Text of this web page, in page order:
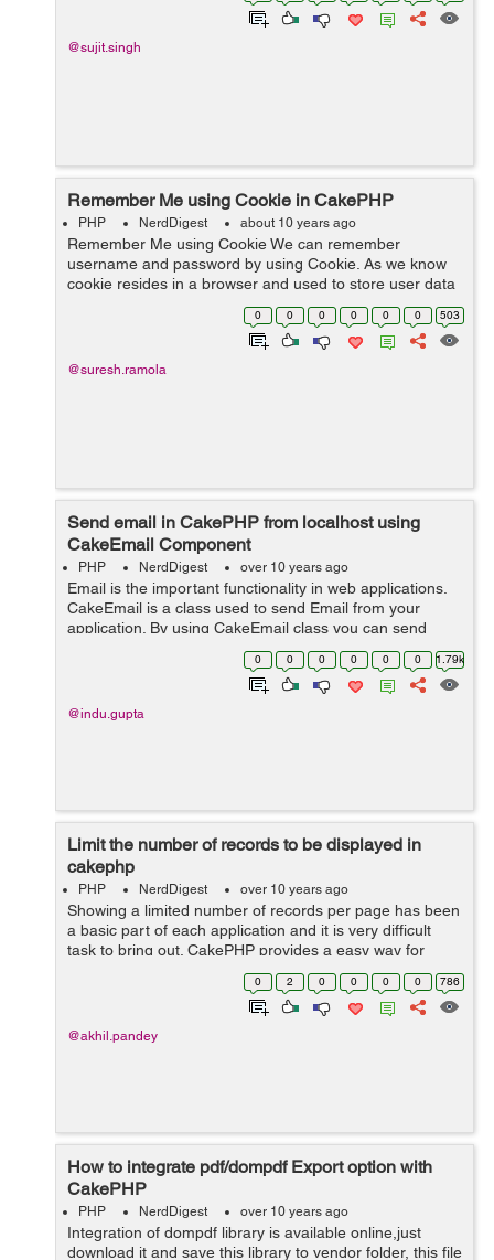
@sujit.singh
Remember Me using Cookie in CakePHP
PHP NerdDigest about 10 years ago
Remember Me using Cookie We can remember
username and password by using Cookie. As we know
cookie resides in a browser and used to store user data
and other informations. We will remember username
and password by using cookie when user chec...
0 0 0 0 0 0 503
@suresh.ramola
Send email in CakePHP from localhost using
CakeEmail Component
PHP NerdDigest over 10 years ago
Email is the important functionality in web applications.
CakeEmail is a class used to send Email from your
application. By using CakeEmail class you can send
email any where in your application. When we use
CakeEmail in our application, it re...
0 0 0 0 0 0 1.79k
@indu.gupta
Limit the number of records to be displayed in
cakephp
PHP NerdDigest over 10 years ago
Showing a limited number of records per page has been
a basic part of each application and it is very difficult
task to bring out. CakePHP provides a easy way for
limiting record to be display or for paginate data. The
PaginatorHelper gives us...0 2 0 0 0 0 786
@akhil.pandey
How to integrate pdf/dompdf Export option with
CakePHP
PHP NerdDigest over 10 years ago
Integration of dompdf library is available online,just
download it and save this library to vendor folder, this file